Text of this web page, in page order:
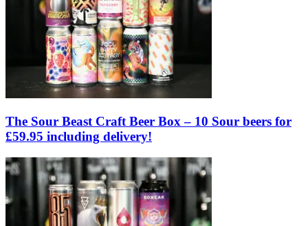
The Sour Beast Craft Beer Box – 10 Sour beers for
£59.95 including delivery!